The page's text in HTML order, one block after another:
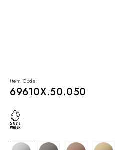
Item Code:
69610X.50.050